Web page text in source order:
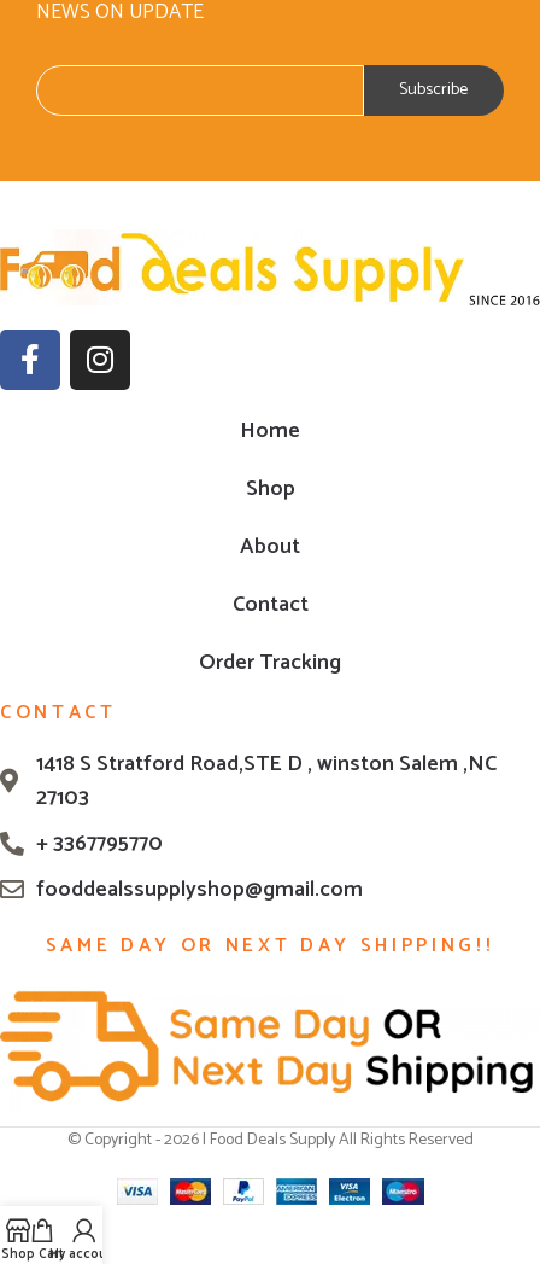
NEWS ON UPDATE
Home
Shop
About
Contact
Order Tracking
CONTACT
1418 S Stratford Road,STE D , winston Salem ,NC
27103
+ 3367795770
fooddealssupplyshop@gmail.com
SAME DAY OR NEXT DAY SHIPPING!!
© Copyright - 2026 | Food Deals Supply All Rights Reserved
Shop CartMy account